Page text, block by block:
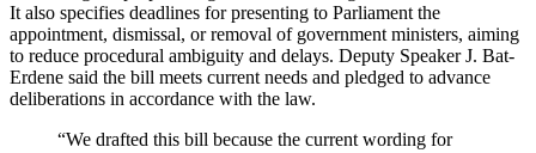
It also specifies deadlines for presenting to Parliament the
appointment, dismissal, or removal of government ministers, aiming
to reduce procedural ambiguity and delays. Deputy Speaker J. Bat-
Erdene said the bill meets current needs and pledged to advance
deliberations in accordance with the law.
“We drafted this bill because the current wording for